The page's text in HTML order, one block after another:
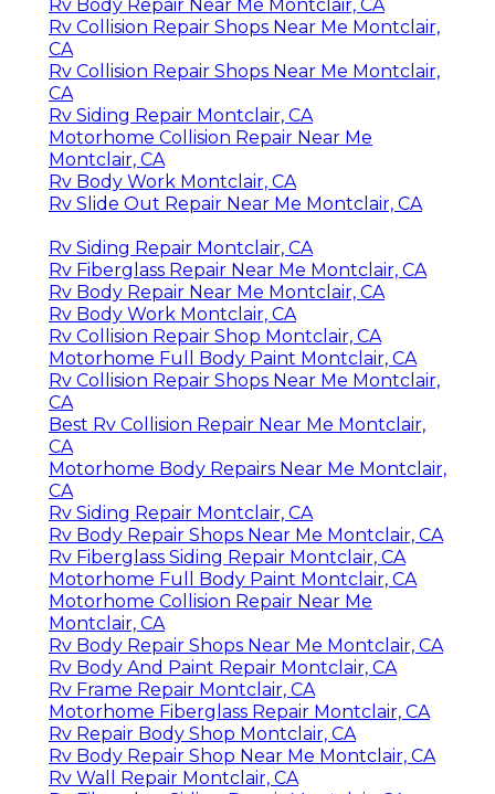
Rv Body Repair Near Me Montclair, CA
Rv Collision Repair Shops Near Me Montclair,
CA
Rv Collision Repair Shops Near Me Montclair,
CA
Rv Siding Repair Montclair, CA
Motorhome Collision Repair Near Me
Montclair, CA
Rv Body Work Montclair, CA
Rv Slide Out Repair Near Me Montclair, CA
Rv Siding Repair Montclair, CA
Rv Fiberglass Repair Near Me Montclair, CA
Rv Body Repair Near Me Montclair, CA
Rv Body Work Montclair, CA
Rv Collision Repair Shop Montclair, CA
Motorhome Full Body Paint Montclair, CA
Rv Collision Repair Shops Near Me Montclair,
CA
Best Rv Collision Repair Near Me Montclair,
CA
Motorhome Body Repairs Near Me Montclair,
CA
Rv Siding Repair Montclair, CA
Rv Body Repair Shops Near Me Montclair, CA
Rv Fiberglass Siding Repair Montclair, CA
Motorhome Full Body Paint Montclair, CA
Motorhome Collision Repair Near Me
Montclair, CA
Rv Body Repair Shops Near Me Montclair, CA
Rv Body And Paint Repair Montclair, CA
Rv Frame Repair Montclair, CA
Motorhome Fiberglass Repair Montclair, CA
Rv Repair Body Shop Montclair, CA
Rv Body Repair Shop Near Me Montclair, CA
Rv Wall Repair Montclair, CA